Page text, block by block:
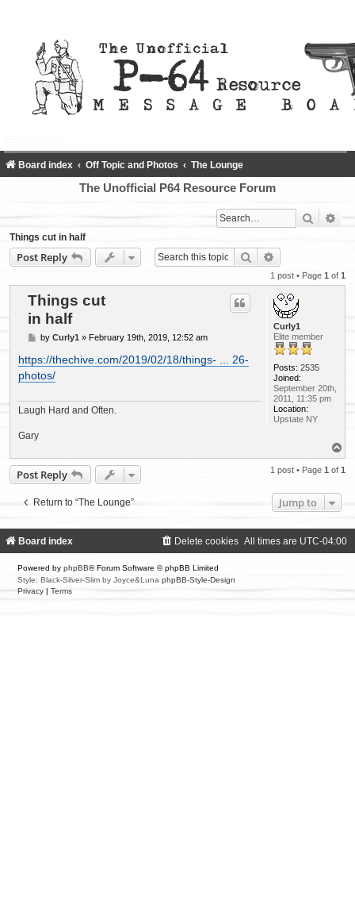
Board index Off Topic and Photos The Lounge
The Unofficial P64 Resource Forum
Search
Things cut in half
Post Reply Search
1 post • Page 1 of 1
Curly1
Elite member
Posts: 2535
Joined:
September 20th,
2011, 11:35 pm
Location:
Upstate NY
Things cut
in half
P
s
t
by Curly1 » February 19th, 2019, 12:52 am
https://thechive.com/2019/02/18/things- ... 26-
photos/
Laugh Hard and Often.
Gary
o
Post Reply 1 post • Page 1 of 1
Return to “The Lounge” Jump to
Board index All times are UTC-04:00
Delete cookies
Powered by phpBB® Forum Software © phpBB Limited
Style: Black-Silver-Slim by Joyce&Luna phpBB-Style-Design
Privacy | Terms